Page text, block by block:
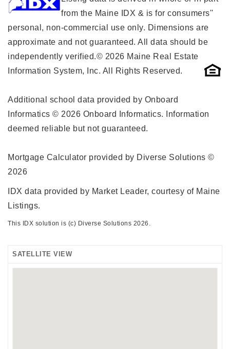
from the Maine IDX & is for consumers''
personal, non-commercial use only. Dimensions are
approximate and not guaranteed. All data should be
independently verified.© 2026 Maine Real Estate
Information System, Inc. All Rights Reserved.
Additional school data provided by Onboard
Informatics © 2026 Onboard Informatics. Information
deemed reliable but not guaranteed.
Mortgage Calculator provided by Diverse Solutions ©
2026
IDX data provided by Market Leader, courtesy of Maine
Listings.
This IDX solution is (c) Diverse Solutions 2026.
SATELLITE VIEW